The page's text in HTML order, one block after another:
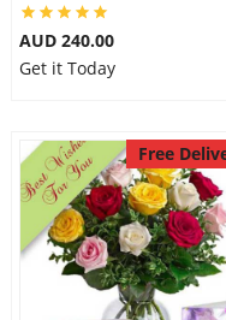
AUD 240.00
Get it Today
Free